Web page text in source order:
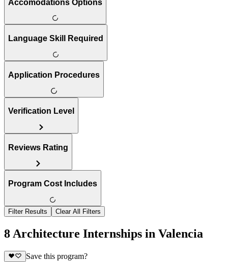
Accomodations Options
Language Skill Required
Application Procedures
Verification Level
Reviews Rating
Program Cost Includes
Filter Results Clear All Filters
8 Architecture Internships in Valencia
Save this program?